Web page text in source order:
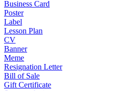
Business Card
Poster
Label
Lesson Plan
CV
Banner
Meme
Resignation Letter
Bill of Sale
Gift Certificate